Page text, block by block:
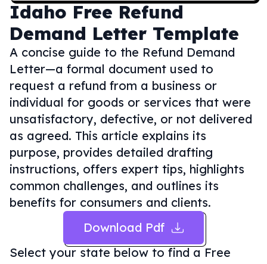
Idaho Free Refund
Demand Letter Template
A concise guide to the Refund Demand
Letter—a formal document used to
request a refund from a business or
individual for goods or services that were
unsatisfactory, defective, or not delivered
as agreed. This article explains its
purpose, provides detailed drafting
instructions, offers expert tips, highlights
common challenges, and outlines its
benefits for consumers and clients.
Download Pdf
Select your state below to find a Free